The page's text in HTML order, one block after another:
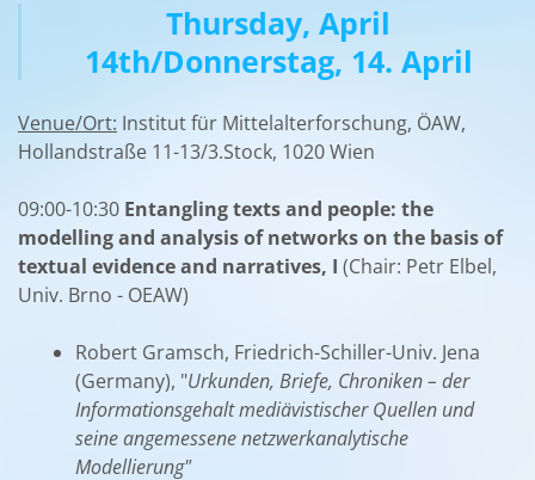
Thursday, April
14th/Donnerstag, 14. April
Venue/Ort: Institut für Mittelalterforschung, ÖAW,
Hollandstraße 11-13/3.Stock, 1020 Wien
09:00-10:30 Entangling texts and people: the
modelling and analysis of networks on the basis of
textual evidence and narratives, I (Chair: Petr Elbel,
Univ. Brno - OEAW)
Robert Gramsch, Friedrich-Schiller-Univ. Jena
(Germany), "Urkunden, Briefe, Chroniken – der
Informationsgehalt mediävistischer Quellen und
seine angemessene netzwerkanalytische
Modellierung"